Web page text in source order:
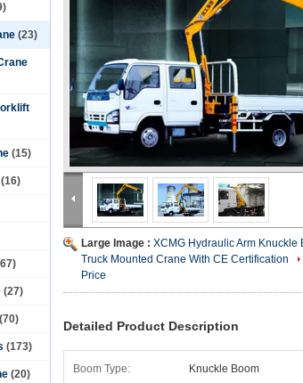
(23)
(15)
(16)
(27)
(70)
(173)
(20)
Large Image : XCMG Hydraulic Arm Knuckle
Truck Mounted Crane With CE Certification
Price
Detailed Product Description
Boom Type: Knuckle Boom